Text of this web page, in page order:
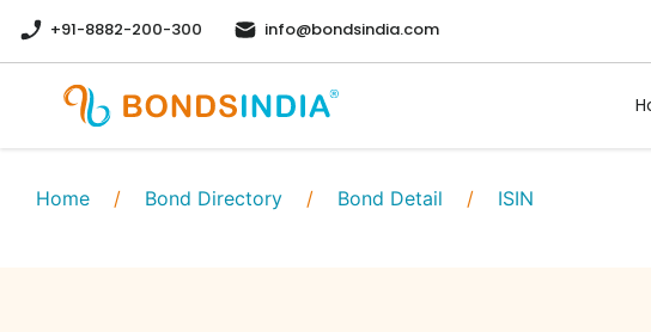
+91-8882-200-300 info@bondsindia.com
Home / Bond Directory / Bond Detail / ISIN